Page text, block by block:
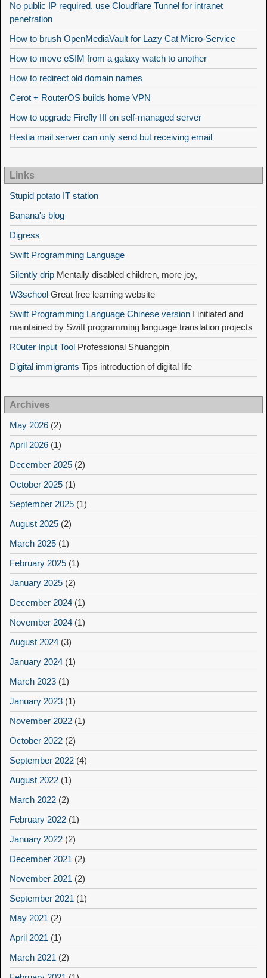
No public IP required, use Cloudflare Tunnel for intranet
penetration
How to brush OpenMediaVault for Lazy Cat Micro-Service
How to move eSIM from a galaxy watch to another
How to redirect old domain names
Cerot + RouterOS builds home VPN
How to upgrade Firefly III on self-managed server
Hestia mail server can only send but receiving email
Links
Stupid potato IT station
Banana's blog
Digress
Swift Programming Language
Silently drip Mentally disabled children, more joy,
W3school Great free learning website
Swift Programming Language Chinese version I initiated and
maintained by Swift programming language translation projects
R0uter Input Tool Professional Shuangpin
Digital immigrants Tips introduction of digital life
Archives
May 2026 (2)
April 2026 (1)
December 2025 (2)
October 2025 (1)
September 2025 (1)
August 2025 (2)
March 2025 (1)
February 2025 (1)
January 2025 (2)
December 2024 (1)
November 2024 (1)
August 2024 (3)
January 2024 (1)
March 2023 (1)
January 2023 (1)
November 2022 (1)
October 2022 (2)
September 2022 (4)
August 2022 (1)
March 2022 (2)
February 2022 (1)
January 2022 (2)
December 2021 (2)
November 2021 (2)
September 2021 (1)
May 2021 (2)
April 2021 (1)
March 2021 (2)